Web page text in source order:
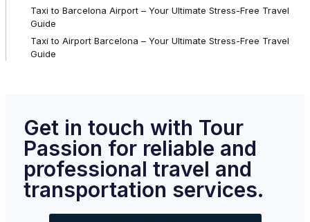
Taxi to Barcelona Airport – Your Ultimate Stress-Free Travel
Guide
Taxi to Airport Barcelona – Your Ultimate Stress-Free Travel
Guide
Get in touch with Tour
Passion for reliable and
professional travel and
transportation services.